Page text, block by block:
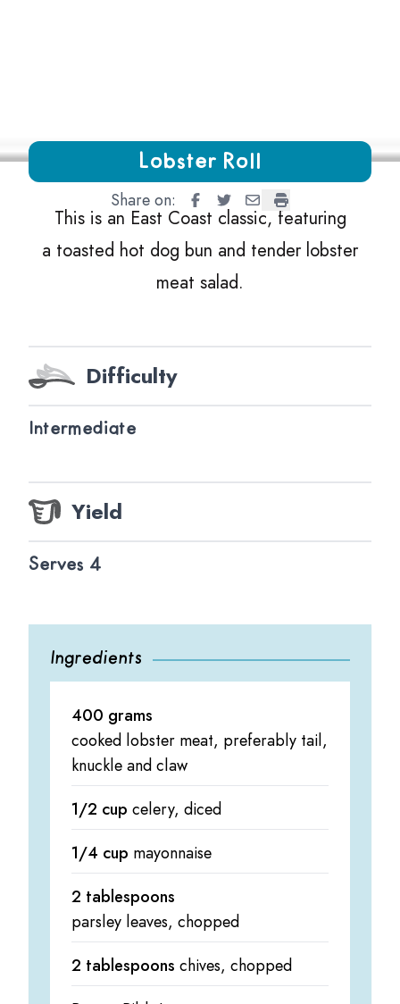
Growing Chefs! Ontario Lobster Roll
Lobster Roll
Share on: Lobster Roll
Lobster Roll
Lobster Roll
Lobster Roll
This is an East Coast classic, featuring
a toasted hot dog bun and tender lobster
meat salad.
Difficulty
Intermediate
Yield
Serves 4
Ingredients
400 grams
cooked lobster meat, preferably tail,
knuckle and claw
1/2 cup celery, diced
1/4 cup mayonnaise
2 tablespoons
parsley leaves, chopped
2 tablespoons chives, chopped